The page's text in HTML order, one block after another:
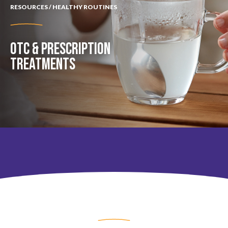
RESOURCES / HEALTHY ROUTINES
OTC & PRESCRIPTION
TREATMENTS